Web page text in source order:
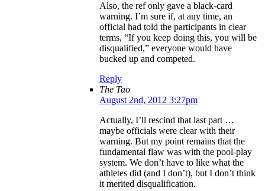
Also, the ref only gave a black-card
warning. I’m sure if, at any time, an
official had told the participants in clear
terms, “If you keep doing this, you will be
disqualified,” everyone would have
bucked up and competed.
Reply
The Tao
August 2nd, 2012 3:27pm
Actually, I’ll rescind that last part …
maybe officials were clear with their
warning. But my point remains that the
fundamental flaw was with the pool-play
system. We don’t have to like what the
athletes did (and I don’t), but I don’t think
it merited disqualification.